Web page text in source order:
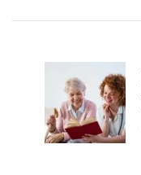
Navigation